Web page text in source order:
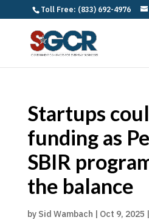
Toll Free: (833) 692-4976
Startups
funding as
SBIR
the balance
by Sid Wambach | Oct 9, 2025 |